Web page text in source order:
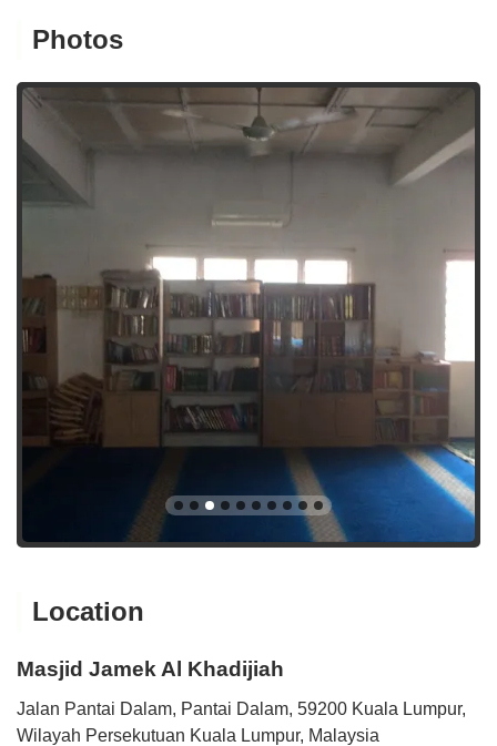
Photos
Location
Masjid Jamek Al Khadijiah
Jalan Pantai Dalam, Pantai Dalam, 59200 Kuala Lumpur,
Wilayah Persekutuan Kuala Lumpur, Malaysia